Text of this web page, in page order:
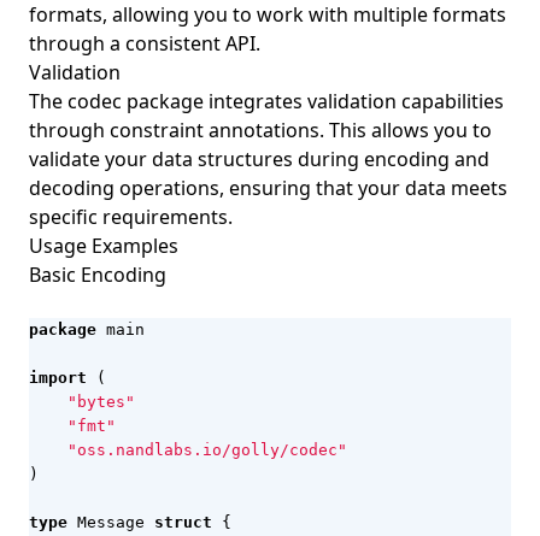
formats, allowing you to work with multiple formats
through a consistent API.
Validation
The codec package integrates validation capabilities
through constraint annotations. This allows you to
validate your data structures during encoding and
decoding operations, ensuring that your data meets
specific requirements.
Usage Examples
Basic Encoding
package main
import
(
"bytes"
"fmt"
"oss.nandlabs.io/golly/codec"
)
type Message struct
{